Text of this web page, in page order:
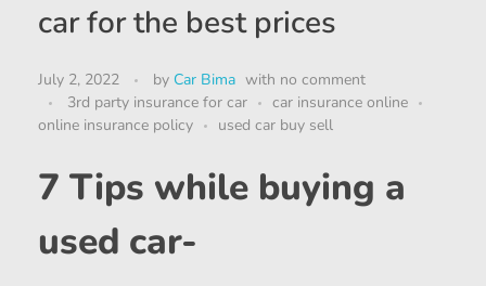
car for the best prices
July 2, 2022 by Car Bima with no comment
3rd party insurance for car
car insurance online
online insurance policy
used car buy sell
7 Tips while buying a
used car-